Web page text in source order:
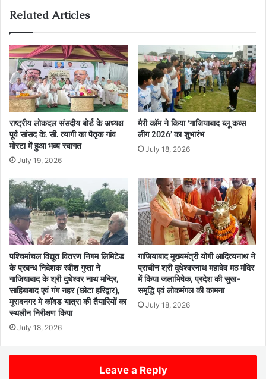
Related Articles
राष्ट्रीय लोकदल संसदीय बोर्ड के अध्यक्ष
पूर्व सांसद के. सी. त्यागी का पैतृक गांव
मोरटा में हुआ भव्य स्वागत
July 19, 2026
मैरी कॉम ने किया ‘गाजियाबाद ब्लू कब्स
लीग 2026’ का शुभारंभ
July 18, 2026
पश्चिमांचल विद्युत वितरण निगम लिमिटेड
के प्रबन्ध निदेशक रवीश गुप्ता ने
गाजियाबाद के श्री दुधेश्वर नाथ मन्दिर,
साहिबाबाद एवं गंग नहर (छोटा हरिद्वार),
मुरादनगर मे कॉवड यात्रा की तैयारियों का
स्थलीन निरीक्षण किया
July 18, 2026
गाजियाबाद मुख्यमंत्री योगी आदित्यनाथ ने
प्राचीन श्री दूधेश्वरनाथ महादेव मठ मंदिर
में किया जलाभिषेक, प्रदेश की सुख-
समृद्धि एवं लोकमंगल की कामना
July 18, 2026
Leave a Reply